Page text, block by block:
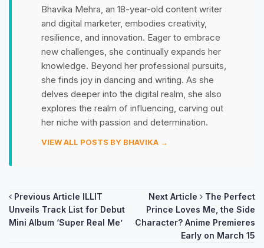
Bhavika Mehra, an 18-year-old content writer
and digital marketer, embodies creativity,
resilience, and innovation. Eager to embrace
new challenges, she continually expands her
knowledge. Beyond her professional pursuits,
she finds joy in dancing and writing. As she
delves deeper into the digital realm, she also
explores the realm of influencing, carving out
her niche with passion and determination.
VIEW ALL POSTS BY BHAVIKA →
Post
navigation
Previous Article ILLIT
Unveils Track List for Debut
Mini Album ‘Super Real Me’
Next Article
The Perfect
Prince Loves Me, the Side
Character? Anime Premieres
Early on March 15